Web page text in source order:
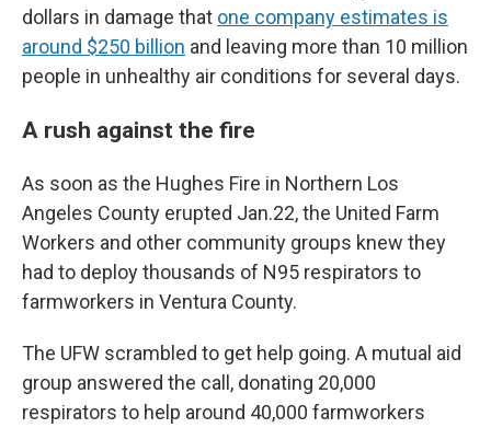
dollars in damage that one company estimates is
around $250 billion and leaving more than 10 million
people in unhealthy air conditions for several days.
A rush against the fire
As soon as the Hughes Fire in Northern Los
Angeles County erupted Jan.22, the United Farm
Workers and other community groups knew they
had to deploy thousands of N95 respirators to
farmworkers in Ventura County.
The UFW scrambled to get help going. A mutual aid
group answered the call, donating 20,000
respirators to help around 40,000 farmworkers